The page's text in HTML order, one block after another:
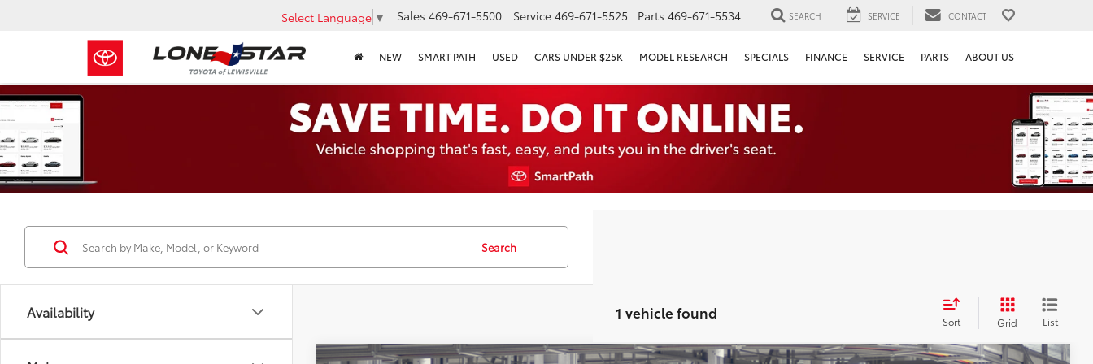
Select Language ▼ Sales 469-671-5500 Service 469-671-5525 Parts 469-671-5534 SEARCH SERVICE CONTACT
NEW SMART PATH USED CARS UNDER $25K MODEL RESEARCH SPECIALS FINANCE SERVICE PARTS ABOUT US
Availability
Search
1 vehicle found Sort Grid List